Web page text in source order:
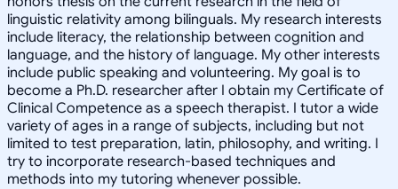
linguistic relativity among bilinguals. My research interests
include literacy, the relationship between cognition and
language, and the history of language. My other interests
include public speaking and volunteering. My goal is to
become a Ph.D. researcher after I obtain my Certificate of
Clinical Competence as a speech therapist. I tutor a wide
variety of ages in a range of subjects, including but not
limited to test preparation, latin, philosophy, and writing. I
try to incorporate research-based techniques and
methods into my tutoring whenever possible.